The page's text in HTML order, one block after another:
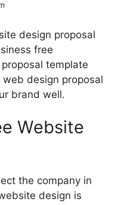
design proposal
free
template
design proposal
brand well.
Website
the company in
design is